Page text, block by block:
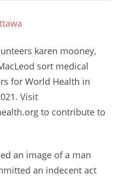
karen mooney,
sort medical
for World Health in
Visit
to contribute to
an image of a man
an indecent act